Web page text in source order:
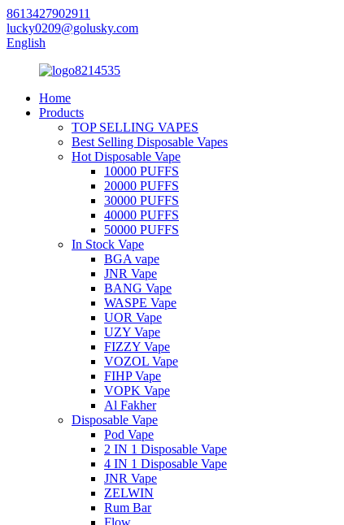
8613427902911
lucky0209@golusky.com
English
Home
Products
TOP SELLING VAPES
Best Selling Disposable Vapes
Hot Disposable Vape
10000 PUFFS
20000 PUFFS
30000 PUFFS
40000 PUFFS
50000 PUFFS
In Stock Vape
BGA vape
JNR Vape
BANG Vape
WASPE Vape
UOR Vape
UZY Vape
FIZZY Vape
VOZOL Vape
FIHP Vape
VOPK Vape
Al Fakher
Disposable Vape
Pod Vape
2 IN 1 Disposable Vape
4 IN 1 Disposable Vape
JNR Vape
ZELWIN
Rum Bar
Flow